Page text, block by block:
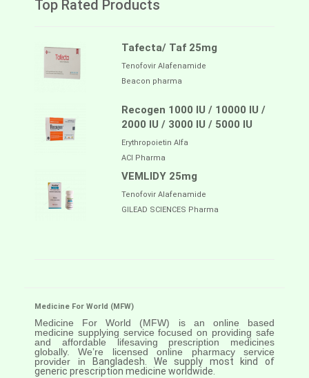
Top Rated Products
Tafecta/ Taf 25mg
Tenofovir Alafenamide
Beacon pharma
Recogen 1000 IU / 10000 IU /
2000 IU / 3000 IU / 5000 IU
Erythropoietin Alfa
ACI Pharma
VEMLIDY 25mg
Tenofovir Alafenamide
GILEAD SCIENCES Pharma
Medicine For World (MFW)
Medicine For World (MFW) is an online based
medicine supplying service focused on providing safe
and affordable lifesaving prescription medicines
globally. We’re licensed online pharmacy service
provider in
Bangladesh. We supply most kind of
generic prescription medicine worldwide.